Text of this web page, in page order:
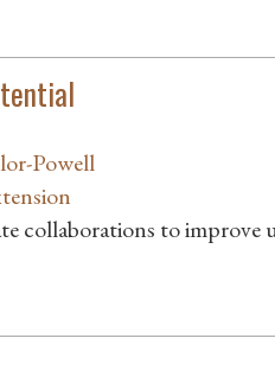
Powell
collaborations to improve